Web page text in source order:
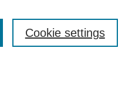
Cookie settings